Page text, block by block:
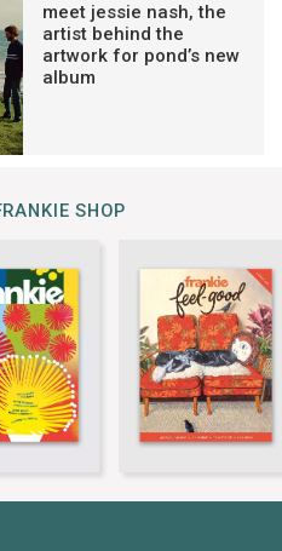
meet jessie nash, the
artist behind the
artwork for pond’s new
album
SHOP